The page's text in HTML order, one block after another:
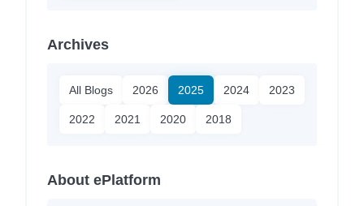
Archives
All Blogs 2026 2025 2024 2023
2022 2021 2020 2018
About ePlatform